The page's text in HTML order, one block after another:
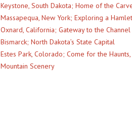
Keystone, South Dakota; Home of the
Massapequa, New York; Exploring a
Oxnard, California; Gateway to the
Bismarck; North Dakota’s State Capital
Estes Park, Colorado; Come for the
Mountain Scenery